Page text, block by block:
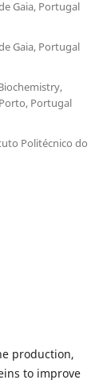
Gaia, Portugal
Gaia, Portugal
Portugal
Politécnico do
production,
to improve